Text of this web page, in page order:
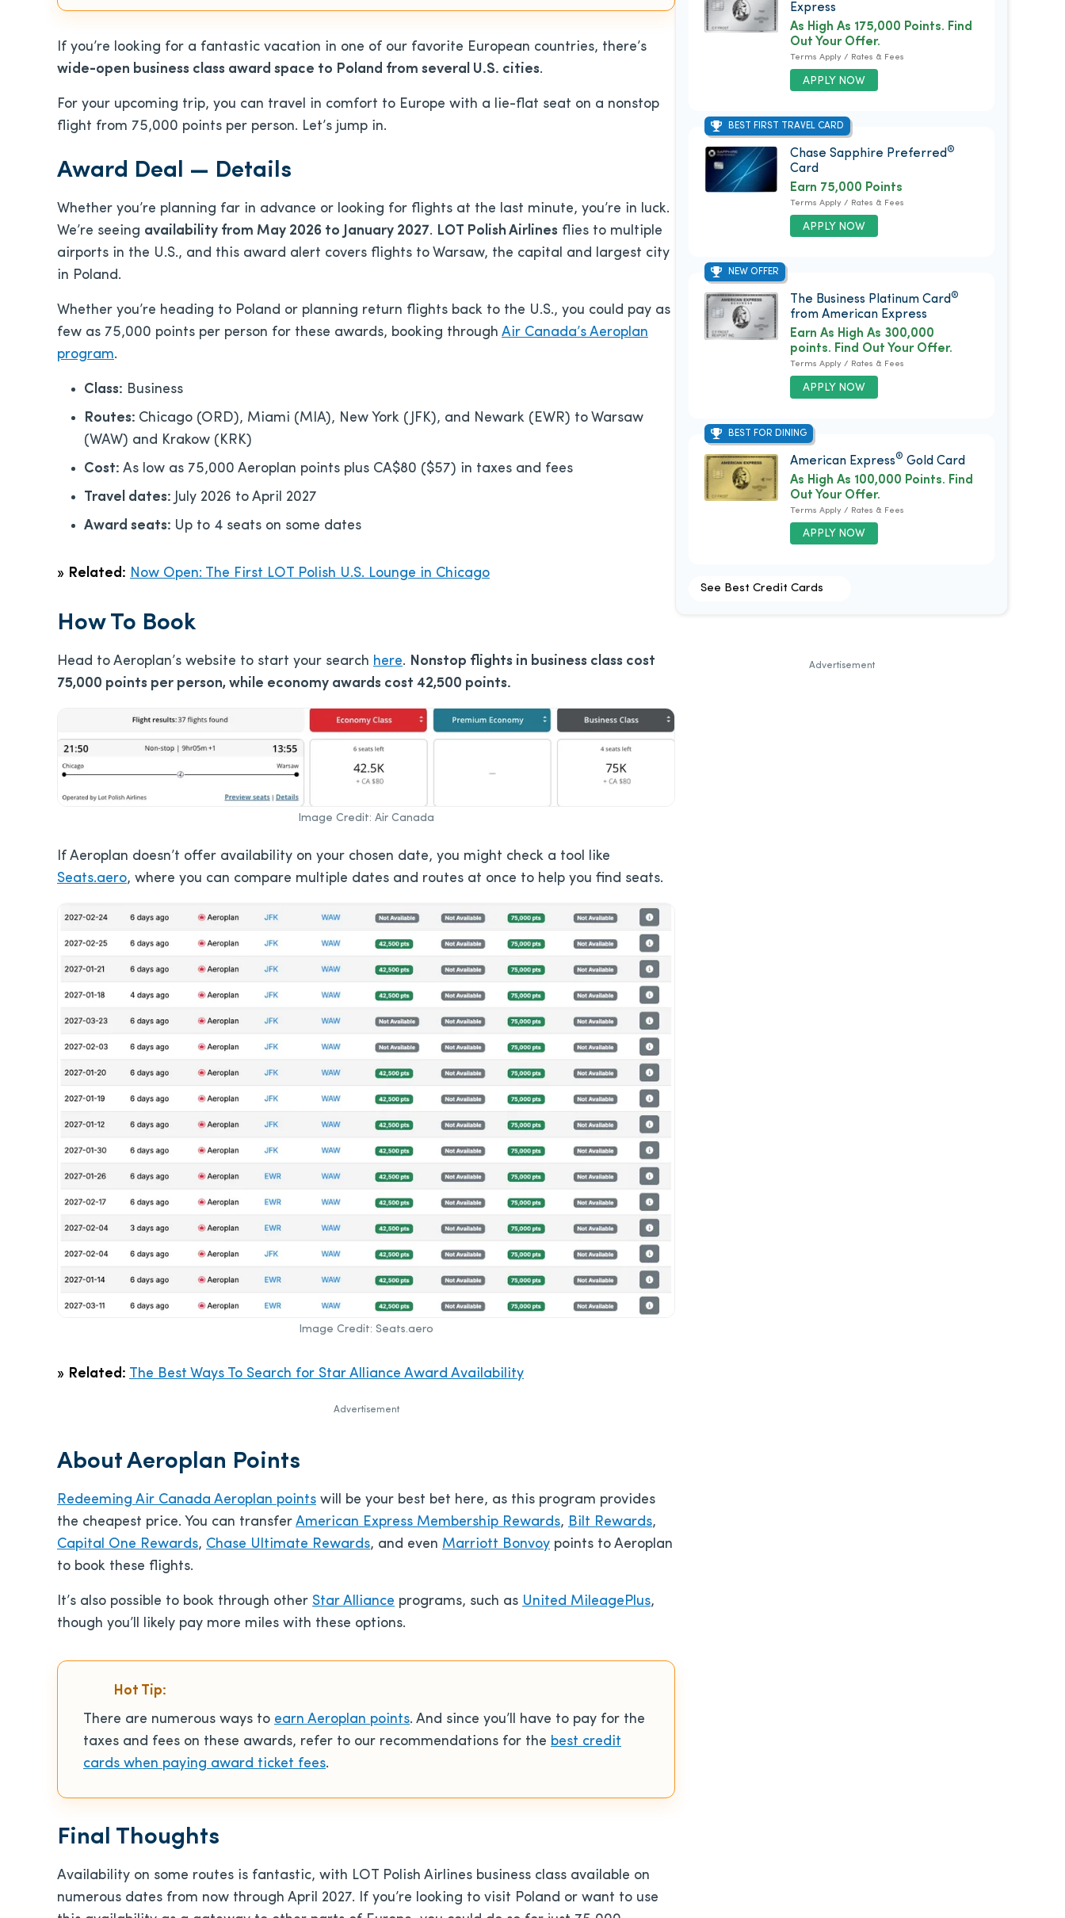
If you’re looking for a fantastic vacation in one of our favorite European countries, there’s
wide-open business class award space to Poland from several U.S. cities.
For your upcoming trip, you can travel in comfort to Europe with a lie-flat seat on a nonstop
flight from 75,000 points per person. Let’s jump in.
Award Deal — Details
Whether you’re planning far in advance or looking for flights at the last minute, you’re in luck.
We’re seeing availability from May 2026 to January 2027. LOT Polish Airlines flies to multiple
airports in the U.S., and this award alert covers flights to Warsaw, the capital and largest city
in Poland.
Whether you’re heading to Poland or planning return flights back to the U.S., you could pay as
few as 75,000 points per person for these awards, booking through Air Canada’s Aeroplan
program.
Class: Business
Routes: Chicago (ORD), Miami (MIA), New York (JFK), and Newark (EWR) to Warsaw
(WAW) and Krakow (KRK)
Cost: As low as 75,000 Aeroplan points plus CA$80 ($57) in taxes and fees
Travel dates: July 2026 to April 2027
Award seats: Up to 4 seats on some dates
» Related: Now Open: The First LOT Polish U.S. Lounge in Chicago
How To Book
Head to Aeroplan’s website to start your search here. Nonstop flights in business class cost
75,000 points per person, while economy awards cost 42,500 points.
Image Credit: Air Canada
If Aeroplan doesn’t offer availability on your chosen date, you might check a tool like
Seats.aero, where you can compare multiple dates and routes at once to help you find seats.
Image Credit: Seats.aero
» Related: The Best Ways To Search for Star Alliance Award Availability
Advertisement
About Aeroplan Points
Redeeming Air Canada Aeroplan points will be your best bet here, as this program provides
the cheapest price. You can transfer American Express Membership Rewards, Bilt Rewards,
Capital One Rewards, Chase Ultimate Rewards, and even Marriott Bonvoy points to Aeroplan
to book these flights.
It’s also possible to book through other Star Alliance programs, such as United MileagePlus,
though you’ll likely pay more miles with these options.
Hot Tip:
There are numerous ways to earn Aeroplan points. And since you’ll have to pay for the
taxes and fees on these awards, refer to our recommendations for the best credit
cards when paying award ticket fees.
Final Thoughts
Availability on some routes is fantastic, with LOT Polish Airlines business class available on
numerous dates from now through April 2027. If you’re looking to visit Poland or want to use
Express
APPLY NOW
As High As 175,000 Points. Find
Out Your Offer.
Terms Apply / Rates & Fees
BEST FIRST TRAVEL CARD
Chase Sapphire Preferred ®
Card
APPLY NOW
Earn 75,000 Points
Terms Apply / Rates & Fees
NEW OFFER
The Business Platinum Card®
from American Express
APPLY NOW
Earn As High As 300,000
points. Find Out Your Offer.
Terms Apply / Rates & Fees
BEST FOR DINING
American Express® Gold Card
APPLY NOW
As High As 100,000 Points. Find
Out Your Offer.
Terms Apply / Rates & Fees
See Best Credit Cards
Advertisement